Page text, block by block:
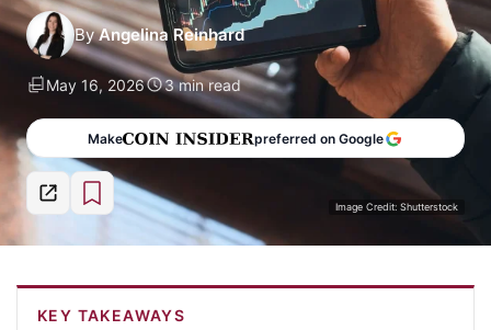
ByAngelina Reinhard
May 16, 2026 3 min read
Make preferred on Google
Image Credit: Shutterstock
KEY TAKEAWAYS